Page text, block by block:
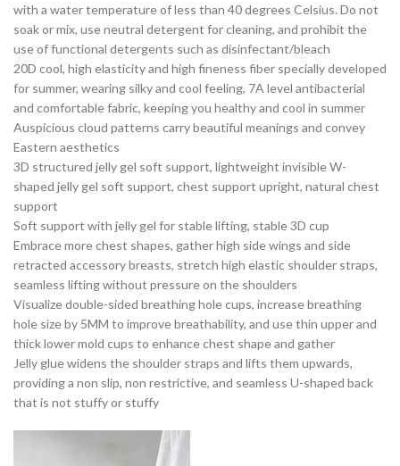
with a water temperature of less than 40 degrees Celsius. Do not
soak or mix, use neutral detergent for cleaning, and prohibit the
use of functional detergents such as disinfectant/bleach
20D cool, high elasticity and high fineness fiber specially developed
for summer, wearing silky and cool feeling, 7A level antibacterial
and comfortable fabric, keeping you healthy and cool in summer
Auspicious cloud patterns carry beautiful meanings and convey
Eastern aesthetics
3D structured jelly gel soft support, lightweight invisible W-
shaped jelly gel soft support, chest support upright, natural chest
support
Soft support with jelly gel for stable lifting, stable 3D cup
Embrace more chest shapes, gather high side wings and side
retracted accessory breasts, stretch high elastic shoulder straps,
seamless lifting without pressure on the shoulders
Visualize double-sided breathing hole cups, increase breathing
hole size by 5MM to improve breathability, and use thin upper and
thick lower mold cups to enhance chest shape and gather
Jelly glue widens the shoulder straps and lifts them upwards,
providing a non slip, non restrictive, and seamless U-shaped back
that is not stuffy or stuffy